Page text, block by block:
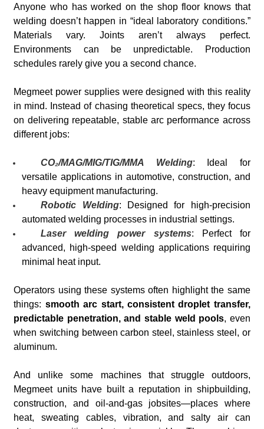
Anyone who has worked on the shop floor knows that
welding doesn’t happen in “ideal laboratory conditions.”
Materials vary. Joints aren’t always perfect.
Environments can be unpredictable. Production
schedules rarely give you a second chance.
Megmeet power supplies were designed with this reality
in mind. Instead of chasing theoretical specs, they focus
on delivering repeatable, stable arc performance across
different jobs:
CO₂/MAG/MIG/TIG/MMA Welding: Ideal for
versatile applications in automotive, construction, and
heavy equipment manufacturing.
Robotic Welding: Designed for high-precision
automated welding processes in industrial settings.
Laser welding power systems: Perfect for
advanced, high-speed welding applications requiring
minimal heat input.
Operators using these systems often highlight the same
things: smooth arc start, consistent droplet transfer,
predictable penetration, and stable weld pools, even
when switching between carbon steel, stainless steel, or
aluminum.
And unlike some machines that struggle outdoors,
Megmeet units have built a reputation in shipbuilding,
construction, and oil-and-gas jobsites—places where
heat, sweating cables, vibration, and salty air can